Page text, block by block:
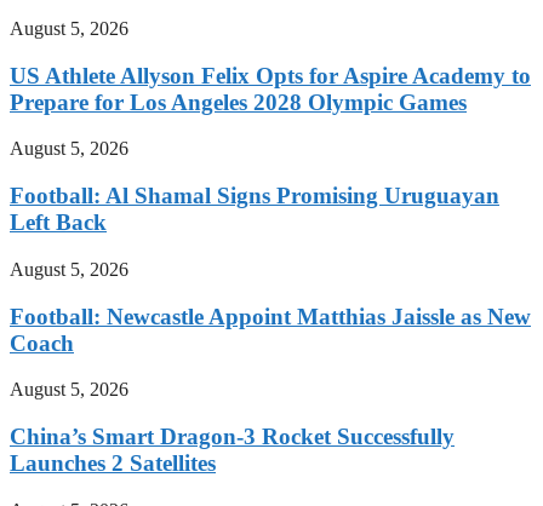
August 5, 2026
US Athlete Allyson Felix Opts for Aspire Academy to
Prepare for Los Angeles 2028 Olympic Games
August 5, 2026
Football: Al Shamal Signs Promising Uruguayan
Left Back
August 5, 2026
Football: Newcastle Appoint Matthias Jaissle as New
Coach
August 5, 2026
China’s Smart Dragon-3 Rocket Successfully
Launches 2 Satellites